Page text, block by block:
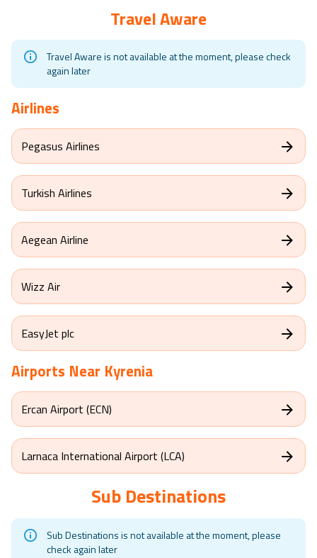
Travel Aware
Travel Aware is not available at the moment, please check
again later
Airlines
Pegasus Airlines
Turkish Airlines
Aegean Airline
Wizz Air
EasyJet plc
Airports Near Kyrenia
Ercan Airport (ECN)
Larnaca International Airport (LCA)
Sub Destinations
Sub Destinations is not available at the moment, please
check again later